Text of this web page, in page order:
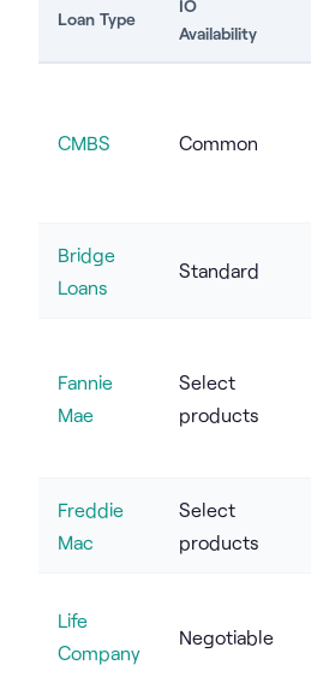
Loan Type
IO
Availability
CMBS Common
Bridge
Loans
Standard
Fannie
Mae
Select
products
Freddie
Mac
Select
products
Life
Company
Negotiable